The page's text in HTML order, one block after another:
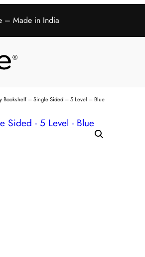
– Made in India
Bookshelf – Single Sided – 5 Level – Blue